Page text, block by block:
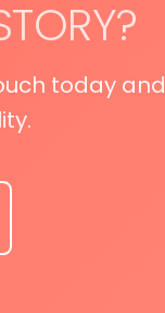
today and